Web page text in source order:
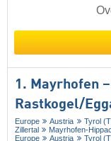
1. Mayrhofen
Rastkogel/​
Europe Austria Tyrol
Zillertal
Mayrhofen-
Europe
Austria Tyrol